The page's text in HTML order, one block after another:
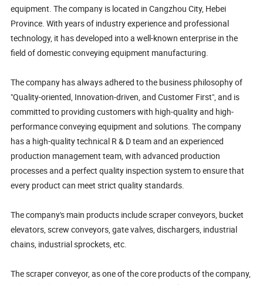
equipment. The company is located in Cangzhou City, Hebei
Province. With years of industry experience and professional
technology, it has developed into a well-known enterprise in the
field of domestic conveying equipment manufacturing.
The company has always adhered to the business philosophy of
"Quality-oriented, Innovation-driven, and Customer First", and is
committed to providing customers with high-quality and high-
performance conveying equipment and solutions. The company
has a high-quality technical R & D team and an experienced
production management team, with advanced production
processes and a perfect quality inspection system to ensure that
every product can meet strict quality standards.
The company's main products include scraper conveyors, bucket
elevators, screw conveyors, gate valves, dischargers, industrial
chains, industrial sprockets, etc.
The scraper conveyor, as one of the core products of the company,